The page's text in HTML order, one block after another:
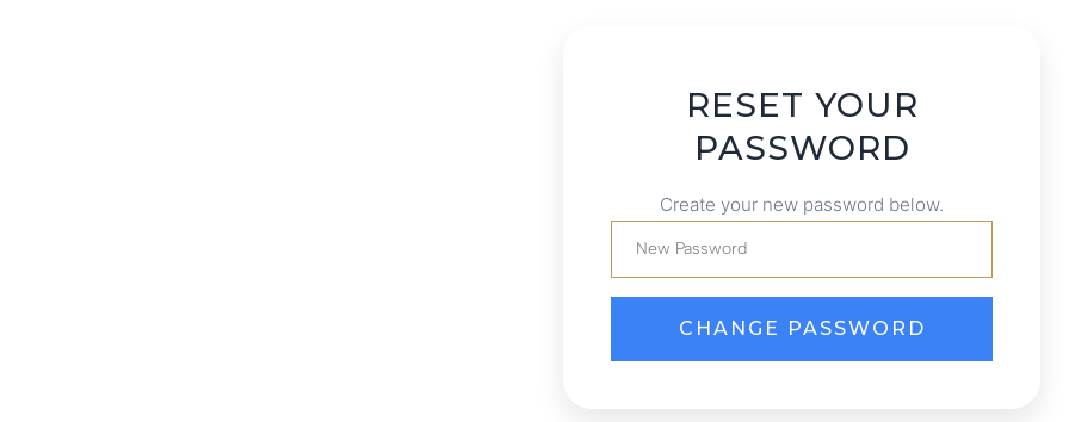
RESET YOUR
PASSWORD
Create your new password below.
CHANGE PASSWORD